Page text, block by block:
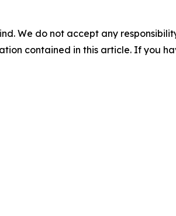
We do not accept any
contained in this article. If you